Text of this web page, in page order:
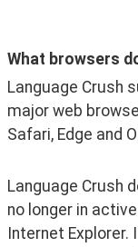
What browsers
Language Crush
major web
Safari, Edge and
Language Crush
no longer in
Internet